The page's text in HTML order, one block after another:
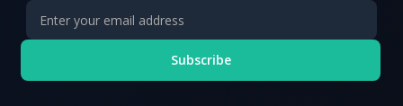
Subscribe